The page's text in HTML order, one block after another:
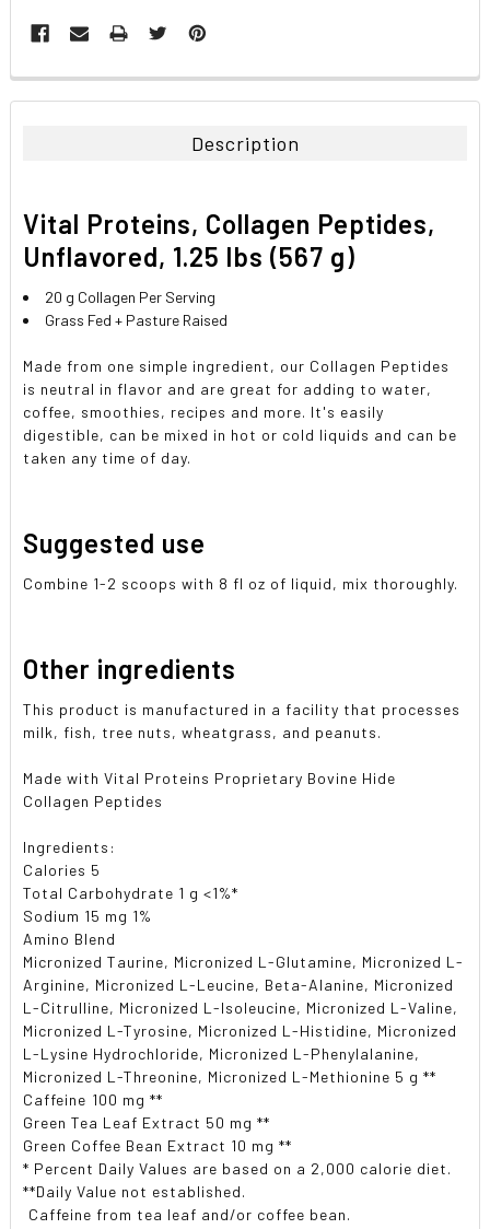
FREQUENTLY
BOUGHT
SELECTED
TO CART
Description
Vital Proteins, Collagen Peptides,
Unflavored, 1.25 lbs (567 g)
20 g Collagen Per Serving
Grass Fed + Pasture Raised
Made from one simple ingredient, our Collagen Peptides
is neutral in flavor and are great for adding to water,
coffee, smoothies, recipes and more. It's easily
digestible, can be mixed in hot or cold liquids and can be
taken any time of day.
Suggested use
Combine 1-2 scoops with 8 fl oz of liquid, mix thoroughly.
Other ingredients
This product is manufactured in a facility that processes
milk, fish, tree nuts, wheatgrass, and peanuts.
Made with Vital Proteins Proprietary Bovine Hide
Collagen Peptides
Ingredients:
Calories 5
Total Carbohydrate 1 g <1%*
Sodium 15 mg 1%
Amino Blend
Micronized Taurine, Micronized L-Glutamine, Micronized L-
Arginine, Micronized L-Leucine, Beta-Alanine, Micronized
L-Citrulline, Micronized L-Isoleucine, Micronized L-Valine,
Micronized L-Tyrosine, Micronized L-Histidine, Micronized
L-Lysine Hydrochloride, Micronized L-Phenylalanine,
Micronized L-Threonine, Micronized L-Methionine 5 g **
Caffeine 100 mg **
Green Tea Leaf Extract 50 mg **
Green Coffee Bean Extract 10 mg **
* Percent Daily Values are based on a 2,000 calorie diet.
**Daily Value not established.
 Caffeine from tea leaf and/or coffee bean.